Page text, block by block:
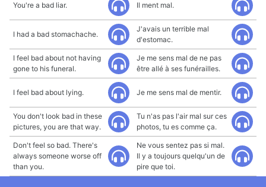
You're a bad liar. Il ment mal.
I had a bad stomachache.
J'avais un terrible mal
d'estomac.
I feel bad about not having
gone to his funeral.
Je me sens mal de ne pas
être allé à ses funérailles.
I feel bad about lying. Je me sens mal de mentir.
You don't look bad in these
pictures, you are that way.
Tu n'as pas l'air mal sur ces
photos, tu es comme ça.
Don't feel so bad. There's
always someone worse off
than you.
Ne vous sentez pas si mal.
Il y a toujours quelqu'un de
pire que toi.